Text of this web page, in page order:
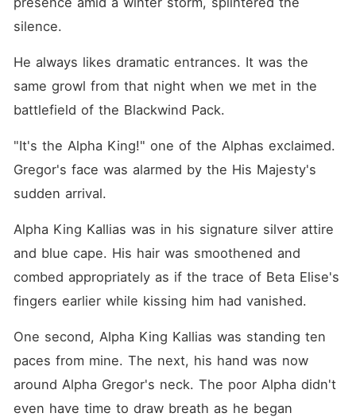
silence.
He always likes dramatic entrances. It was the
same growl from that night when we met in the
battlefield of the Blackwind Pack.
"It's the Alpha King!" one of the Alphas exclaimed.
Gregor's face was alarmed by the His Majesty's
sudden arrival.
Alpha King Kallias was in his signature silver attire
and blue cape. His hair was smoothened and
combed appropriately as if the trace of Beta Elise's
fingers earlier while kissing him had vanished.
One second, Alpha King Kallias was standing ten
paces from mine. The next, his hand was now
around Alpha Gregor's neck. The poor Alpha didn't
even have time to draw breath as he began